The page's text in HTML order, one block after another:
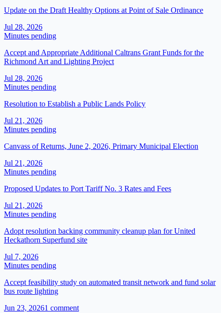
Update on the Draft Healthy Options at Point of Sale Ordinance
Jul 28, 2026
Minutes pending
Accept and Appropriate Additional Caltrans Grant Funds for the
Richmond Art and Lighting Project
Jul 28, 2026
Minutes pending
Resolution to Establish a Public Lands Policy
Jul 21, 2026
Minutes pending
Canvass of Returns, June 2, 2026, Primary Municipal Election
Jul 21, 2026
Minutes pending
Proposed Updates to Port Tariff No. 3 Rates and Fees
Jul 21, 2026
Minutes pending
Adopt resolution backing community cleanup plan for United
Heckathorn Superfund site
Jul 7, 2026
Minutes pending
Accept feasibility study on automated transit network and fund solar
bus route lighting
Jun 23, 20261 comment